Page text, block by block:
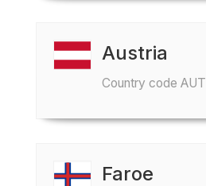
Austria
Country code AUT
Faroe